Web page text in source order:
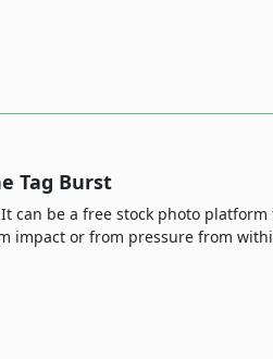
Tag Burst
can be a free stock photo
impact or from pressure from